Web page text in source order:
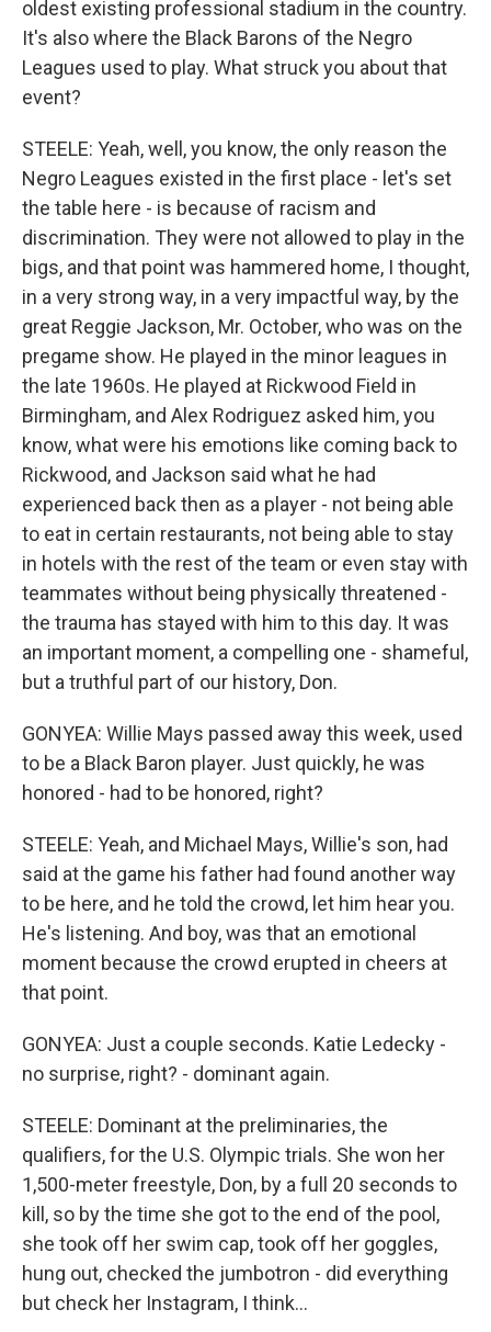
oldest existing professional stadium in the country.
It's also where the Black Barons of the Negro
Leagues used to play. What struck you about that
event?
STEELE: Yeah, well, you know, the only reason the
Negro Leagues existed in the first place - let's set
the table here - is because of racism and
discrimination. They were not allowed to play in the
bigs, and that point was hammered home, I thought,
in a very strong way, in a very impactful way, by the
great Reggie Jackson, Mr. October, who was on the
pregame show. He played in the minor leagues in
the late 1960s. He played at Rickwood Field in
Birmingham, and Alex Rodriguez asked him, you
know, what were his emotions like coming back to
Rickwood, and Jackson said what he had
experienced back then as a player - not being able
to eat in certain restaurants, not being able to stay
in hotels with the rest of the team or even stay with
teammates without being physically threatened -
the trauma has stayed with him to this day. It was
an important moment, a compelling one - shameful,
but a truthful part of our history, Don.
GONYEA: Willie Mays passed away this week, used
to be a Black Baron player. Just quickly, he was
honored - had to be honored, right?
STEELE: Yeah, and Michael Mays, Willie's son, had
said at the game his father had found another way
to be here, and he told the crowd, let him hear you.
He's listening. And boy, was that an emotional
moment because the crowd erupted in cheers at
that point.
GONYEA: Just a couple seconds. Katie Ledecky -
no surprise, right? - dominant again.
STEELE: Dominant at the preliminaries, the
qualifiers, for the U.S. Olympic trials. She won her
1,500-meter freestyle, Don, by a full 20 seconds to
kill, so by the time she got to the end of the pool,
she took off her swim cap, took off her goggles,
hung out, checked the jumbotron - did everything
but check her Instagram, I think...